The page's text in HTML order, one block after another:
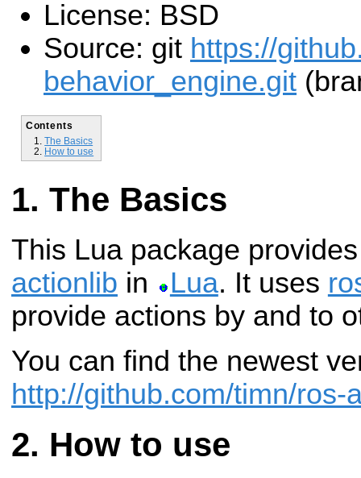
License: BSD
Source: git https://
behavior_engine.git
Contents
The Basics
How to use
The Basics
This Lua package
actionlib in Lua. It uses
provide actions by and to
You can find the newest
http://github.com/timn/ros-
How to use